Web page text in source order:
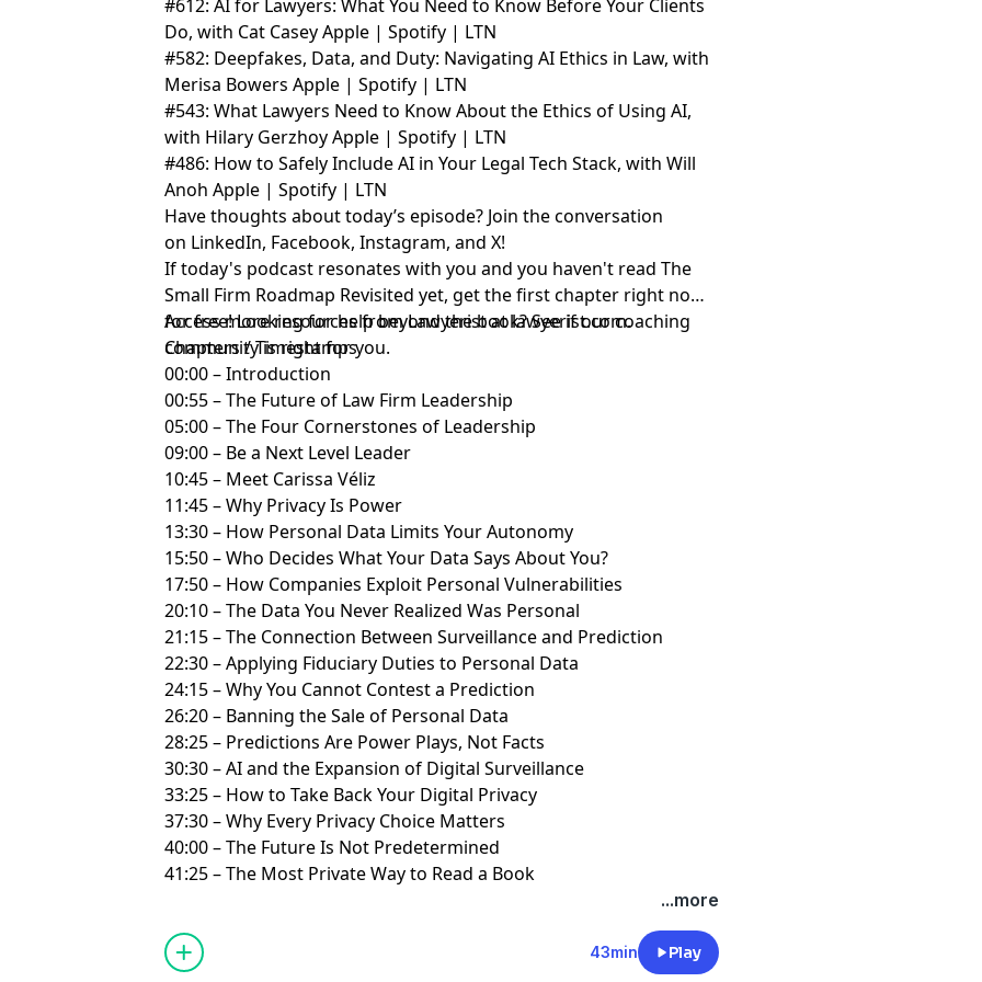
#612: AI for Lawyers: What You Need to Know Before Your Clients
Do, with Cat CaseyApple |Spotify | LTN
#582: Deepfakes, Data, and Duty: Navigating AI Ethics in Law, with
Merisa BowersApple |Spotify | LTN
#543: What Lawyers Need to Know About the Ethics of Using AI,
with Hilary GerzhoyApple |Spotify | LTN
#486: How to Safely Include AI in Your Legal Tech Stack, with Will
AnohApple |Spotify | LTN
Have thoughts about today’s episode? Join the conversation
on LinkedIn, Facebook,Instagram, andX!
If today's podcast resonates with you and you haven't read The
Small Firm Roadmap Revisited yet,get the first chapter right now
for free!Looking for help beyond the book? See ifour coaching
communityis right for you.
Access more resources from Lawyerist atlawyerist.com.
Chapters / Timestamps
00:00 – Introduction
00:55 – The Future of Law Firm Leadership
05:00 – The Four Cornerstones of Leadership
09:00 – Be a Next Level Leader
10:45 – Meet Carissa Véliz
11:45 – Why Privacy Is Power
13:30 – How Personal Data Limits Your Autonomy
15:50 – Who Decides What Your Data Says About You?
17:50 – How Companies Exploit Personal Vulnerabilities
20:10 – The Data You Never Realized Was Personal
21:15 – The Connection Between Surveillance and Prediction
22:30 – Applying Fiduciary Duties to Personal Data
24:15 – Why You Cannot Contest a Prediction
26:20 – Banning the Sale of Personal Data
28:25 – Predictions Are Power Plays, Not Facts
30:30 – AI and the Expansion of Digital Surveillance
33:25 – How to Take Back Your Digital Privacy
37:30 – Why Every Privacy Choice Matters
40:00 – The Future Is Not Predetermined
41:25 – The Most Private Way to Read a Book
...more
43min Play